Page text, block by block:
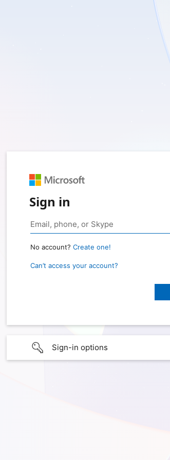
Sign in
No account? Create one!
Can’t access your account?
Sign-in options